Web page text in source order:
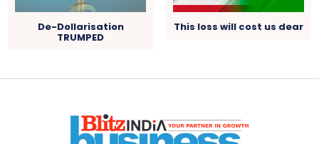
De-Dollarisation
TRUMPED
This loss will cost us dear